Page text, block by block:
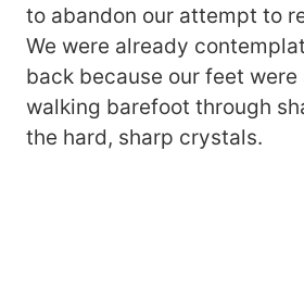
to abandon our attempt to
We were already
back because our feet
walking barefoot through
the hard, sharp crystals.